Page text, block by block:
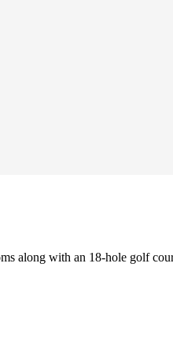
along with an 18-hole golf